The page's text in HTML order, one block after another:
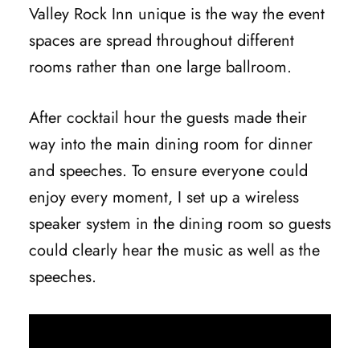
Valley Rock Inn unique is the way the event
spaces are spread throughout different
rooms rather than one large ballroom.
After cocktail hour the guests made their
way into the main dining room for dinner
and speeches. To ensure everyone could
enjoy every moment, I set up a wireless
speaker system in the dining room so guests
could clearly hear the music as well as the
speeches.